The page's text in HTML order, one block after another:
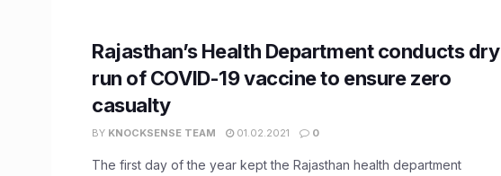
Rajasthan’s Health Department conducts dry
run of COVID-19 vaccine to ensure zero
casualty
BY KNOCKSENSE TEAM 01.02.2021 0
The first day of the year kept the Rajasthan health department